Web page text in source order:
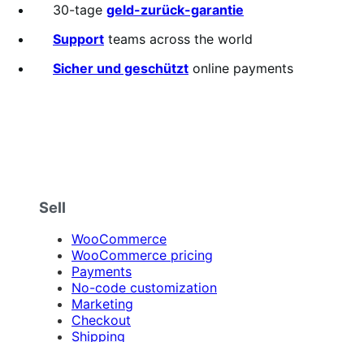
out
30-tage geld-zurück-garantie
Support teams across the world
Sicher und geschützt online payments
Sell
WooCommerce
WooCommerce pricing
Payments
No-code customization
Marketing
Checkout
Shipping